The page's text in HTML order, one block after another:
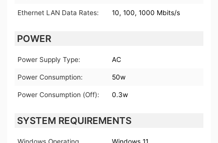
Ethernet LAN Data Rates: 10, 100, 1000 Mbits/s
POWER
Power Supply Type: AC
Power Consumption: 50w
Power Consumption (Off): 0.3w
SYSTEM REQUIREMENTS